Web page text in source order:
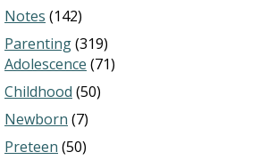
Notes (142)
Parenting(319)
Adolescence (71)
Childhood (50)
Newborn (7)
Preteen (50)